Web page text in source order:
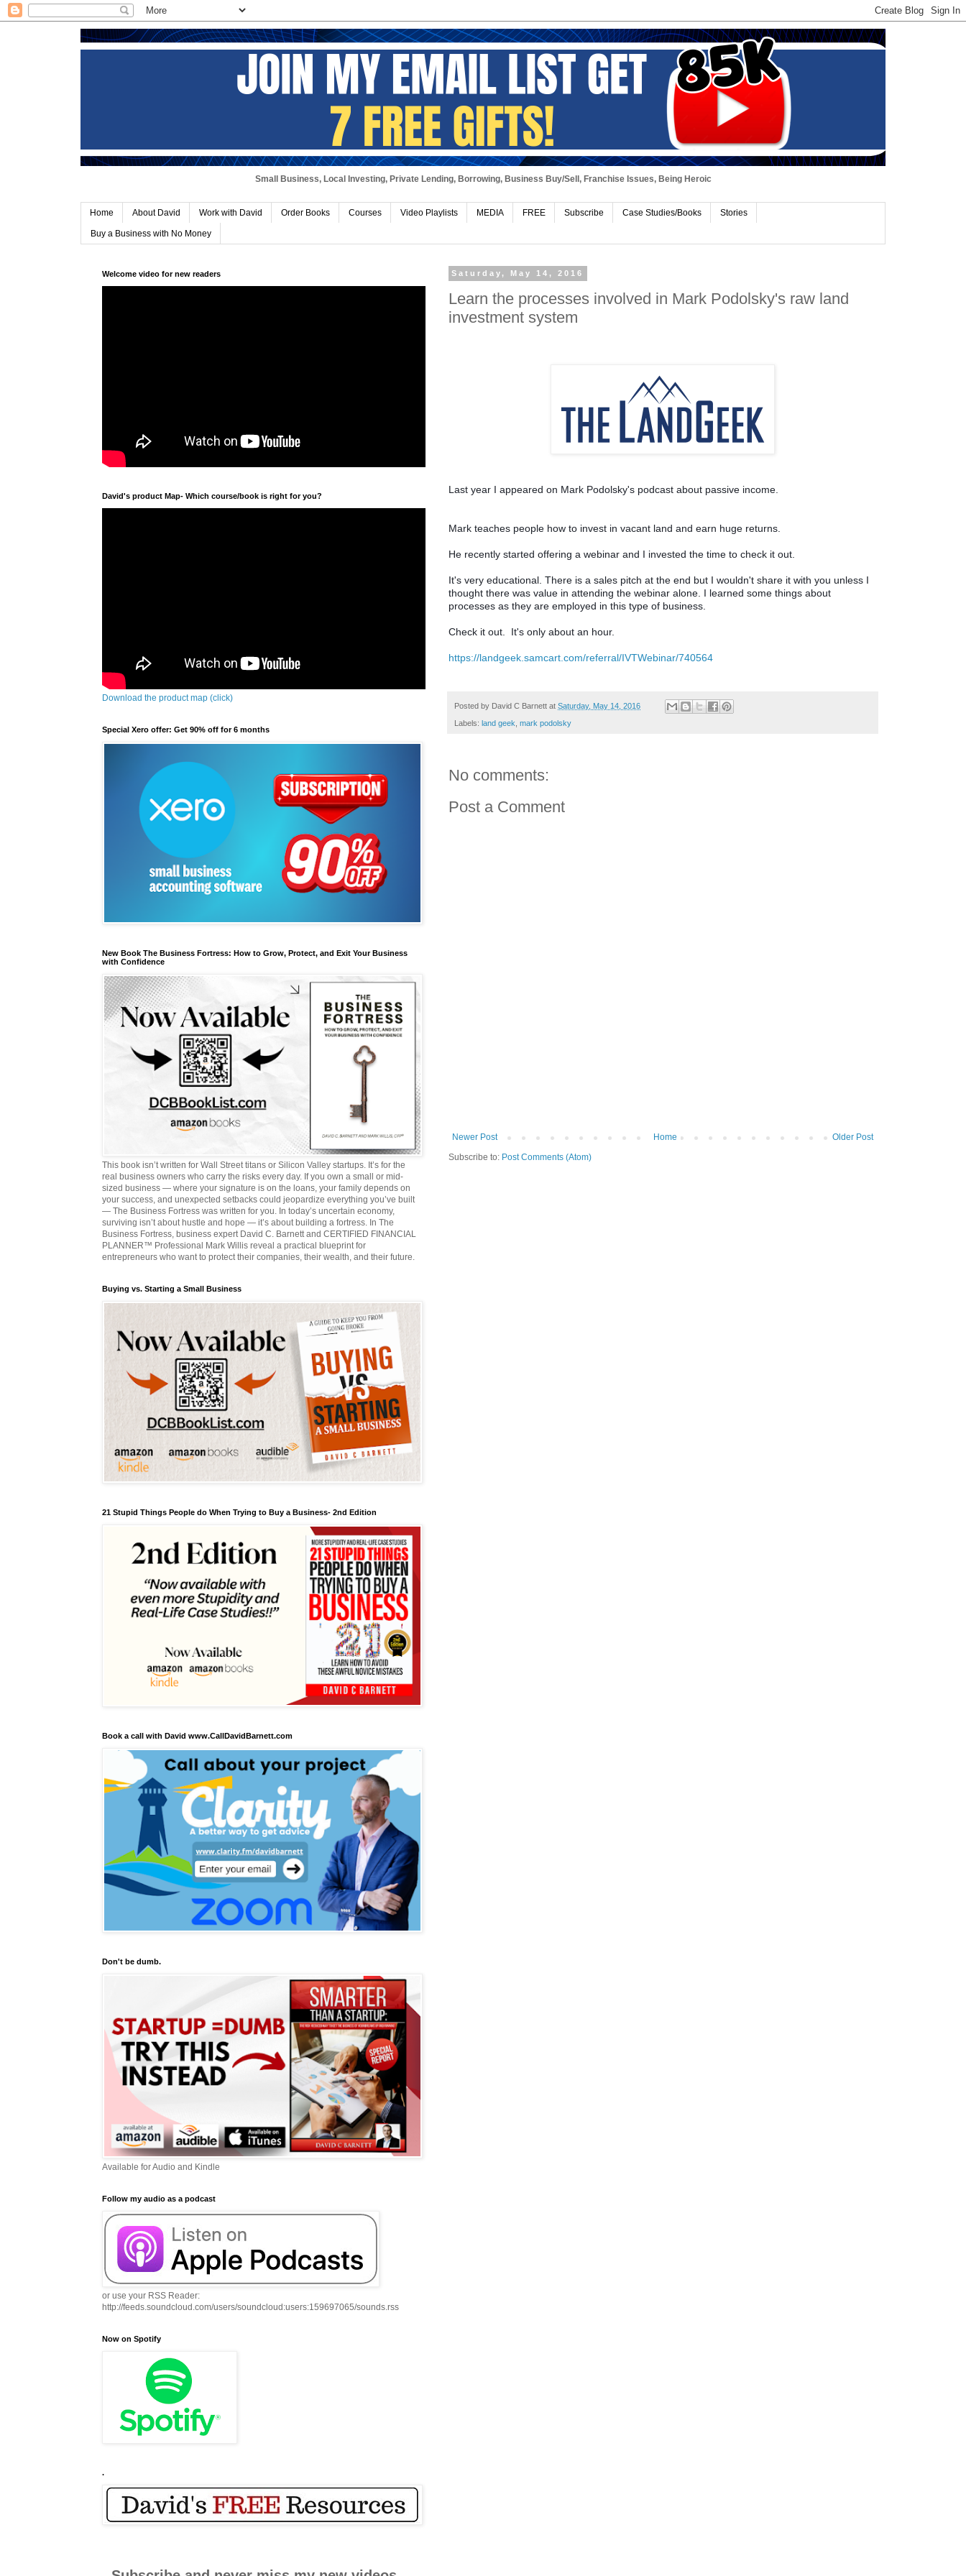
Small Business, Local Investing, Private Lending, Borrowing, Business Buy/Sell, Franchise Issues, Being Heroic
Home About David Work with David Order Books Courses Video Playlists MEDIA FREE Subscribe Case Studies/Books Stories
Buy a Business with No Money
Saturday, May 14, 2016
Learn the processes involved in Mark Podolsky's raw land
investment system
Last year I appeared on Mark Podolsky's podcast about passive income.
Mark teaches people how to invest in vacant land and earn huge returns.
He recently started offering a webinar and I invested the time to check it out.
It's very educational. There is a sales pitch at the end but I wouldn't share it with you unless I
thought there was value in attending the webinar alone. I learned some things about
processes as they are employed in this type of business.
Check it out.  It's only about an hour.
https://landgeek.samcart.com/referral/IVTWebinar/740564
Posted by David C Barnett at Saturday, May 14, 2016
Labels: land geek mark podolsky
No comments:
Post a Comment
Newer Post Older Post
Home
Subscribe to: Post Comments (Atom)
Welcome video for new readers
David's product Map- Which course/book is right for you?
Download the product map (click)
Special Xero offer: Get 90% off for 6 months
New Book The Business Fortress: How to Grow, Protect, and Exit Your Business
with Confidence
This book isn’t written for Wall Street titans or Silicon Valley startups. It’s for the
real business owners who carry the risks every day. If you own a small or mid-
sized business — where your signature is on the loans, your family depends on
your success, and unexpected setbacks could jeopardize everything you’ve built
— The Business Fortress was written for you. In today’s uncertain economy,
surviving isn’t about hustle and hope — it’s about building a fortress. In The
Business Fortress, business expert David C. Barnett and CERTIFIED FINANCIAL
PLANNER™ Professional Mark Willis reveal a practical blueprint for
entrepreneurs who want to protect their companies, their wealth, and their future.
Buying vs. Starting a Small Business
21 Stupid Things People do When Trying to Buy a Business- 2nd Edition
Book a call with David www.CallDavidBarnett.com
Don't be dumb.
Available for Audio and Kindle
Follow my audio as a podcast
or use your RSS Reader:
http://feeds.soundcloud.com/users/soundcloud:users:159697065/sounds.rss
Now on Spotify
.